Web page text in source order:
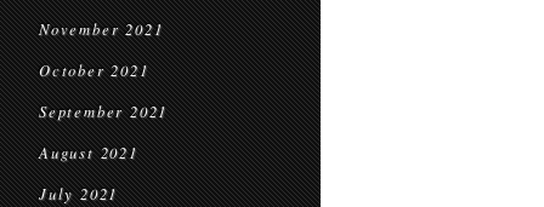
November 2021
October 2021
September 2021
August 2021
July 2021